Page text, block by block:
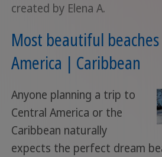
created by Elena A.
Most beautiful
America | Caribbean
Anyone planning a trip to
Central America or the
Caribbean naturally
expects the perfect dream